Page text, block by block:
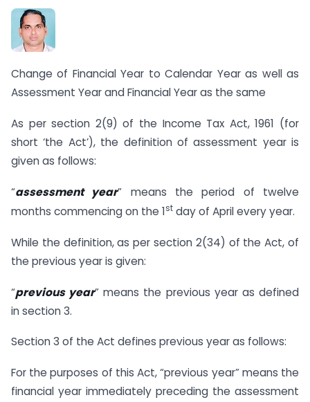
Change of Financial Year to Calendar Year as well as
Assessment Year and Financial Year as the same
As per section 2(9) of the Income Tax Act, 1961 (for
short ‘the Act’), the definition of assessment year is
given as follows:
“assessment year” means the period of twelve
months commencing on the 1st day of April every year.
While the definition, as per section 2(34) of the Act, of
the previous year is given:
“previous year” means the previous year as defined
in section 3.
Section 3 of the Act defines previous year as follows:
For the purposes of this Act, “previous year” means the
financial year immediately preceding the assessment